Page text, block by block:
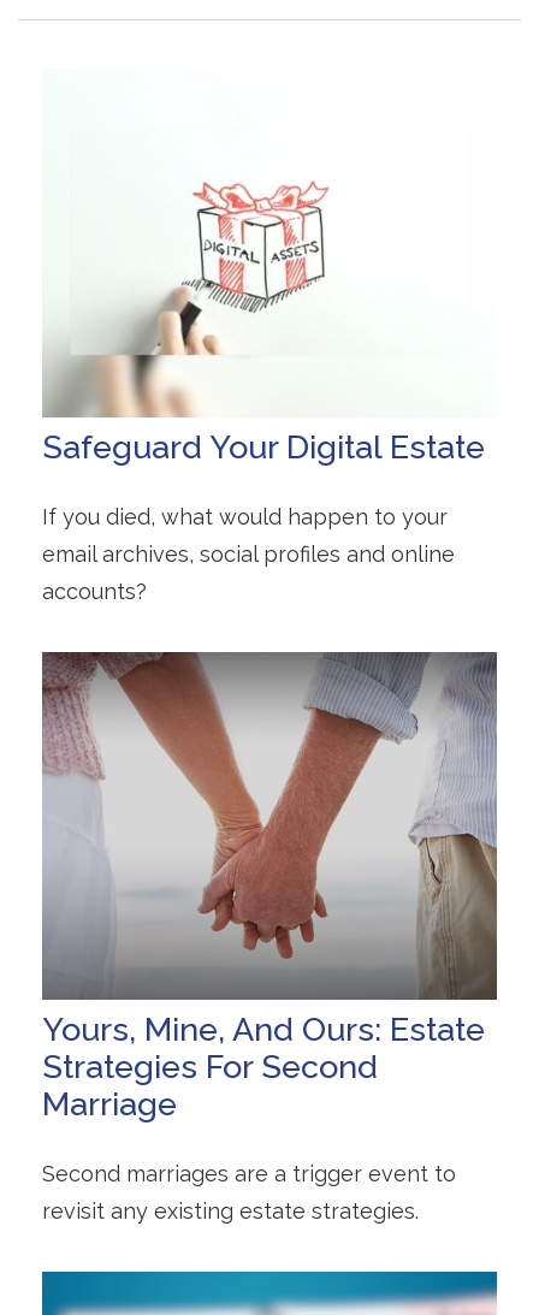
Safeguard Your Digital Estate
If you died, what would happen to your
email archives, social profiles and online
accounts?
Yours, Mine, And Ours: Estate
Strategies For Second
Marriage
Second marriages are a trigger event to
revisit any existing estate strategies.